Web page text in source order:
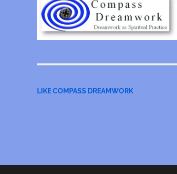
LIKE COMPASS DREAMWORK